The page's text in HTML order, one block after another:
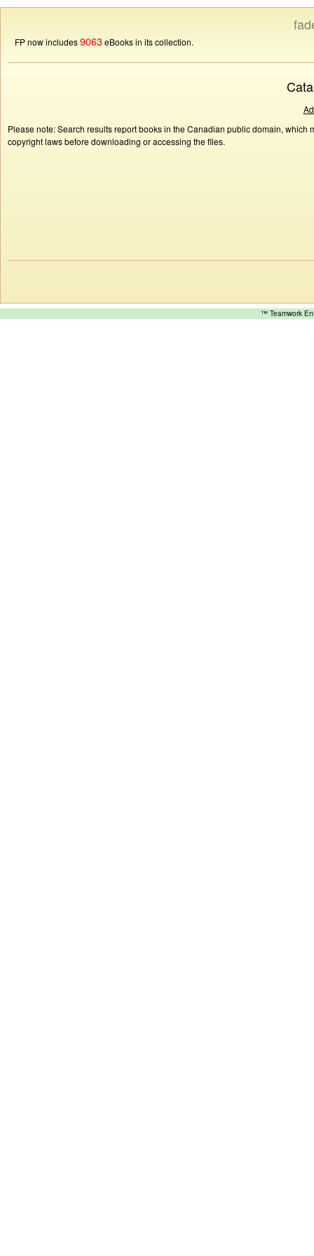
FP now includes9063eBooks in its collection.
Please note: Search results report books in the Canadian public domain,
copyright laws before downloading or accessing the files.
™ Teamwork